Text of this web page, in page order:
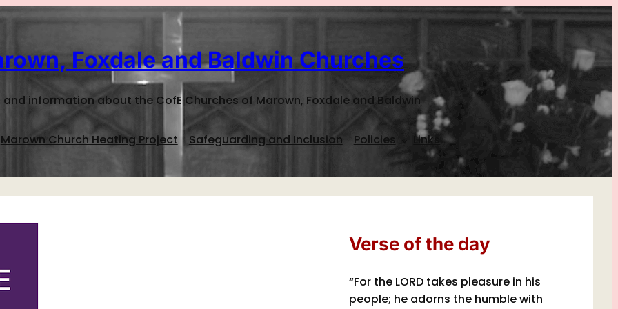
Foxdale and Baldwin Churches
and information about the CofE Churches of Marown, Foxdale and Baldwin
Marown Church Heating Project Safeguarding and Inclusion Policies Links
Verse of the day
“For the LORD takes pleasure in his
people; he adorns the humble with